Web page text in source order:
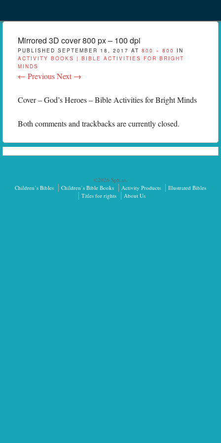
menu
Mirrored 3D cover 800 px – 100 dpi
PUBLISHED SEPTEMBER 18, 2017 AT 800 × 800
IN
ACTIVITY BOOKS | BIBLE ACTIVITIES FOR BRIGHT
MINDS
← PreviousNext →
Cover – God’s Heroes – Bible Activities for Bright Minds
Both comments and trackbacks are currently closed.
©2026 Sph.as.
Children’s Bibles
Children’s Bible Books Activity Products
Illustrated Bibles
Titles for rights
About Us